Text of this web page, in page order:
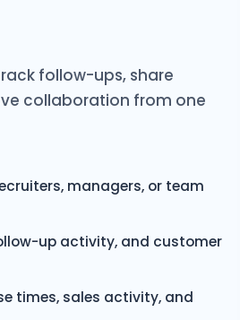
follow-ups, share
collaboration from one
managers, or team
up activity, and customer
times, sales activity, and